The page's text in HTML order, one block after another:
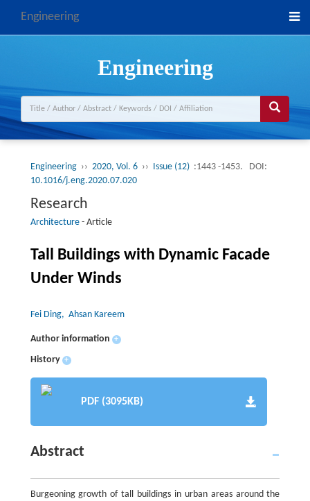
Engineering
Engineering
Engineering ›› 2020, Vol. 6 ›› Issue (12) :1443 -1453.
DOI:
10.1016/j.eng.2020.07.020
Research
Architecture- Article
Tall Buildings with Dynamic Facade
Under Winds
Fei Ding, Ahsan Kareem
Author information +
History +
PDF (3095KB)
Abstract
Burgeoning growth of tall buildings in urban areas around the